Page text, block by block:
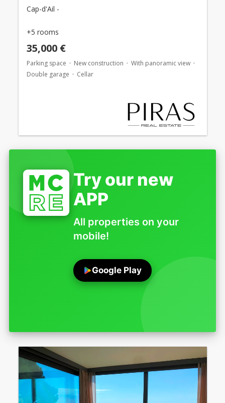
Cap-d'Ail -
+5 rooms
35,000 €
Parking space New construction
With panoramic view
Double garage
Cellar
Try our new
APP
All properties on your
mobile!
Google Play